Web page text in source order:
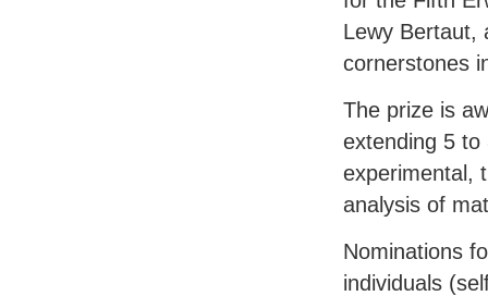
Lewy Bertaut,
cornerstones
The prize is
extending 5 to
experimental,
analysis of
Nominations
individuals